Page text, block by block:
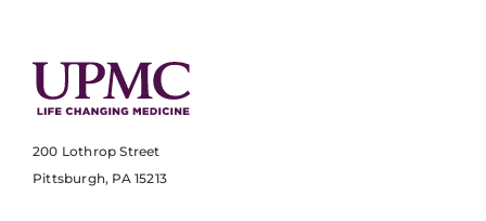
200 Lothrop Street
Pittsburgh, PA 15213